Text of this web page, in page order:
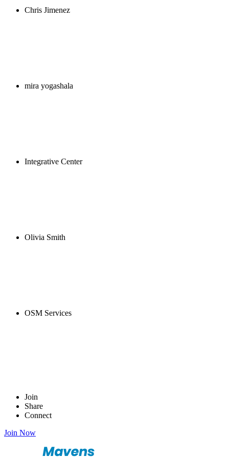
Chris Jimenez
mira yogashala
Integrative Center
Olivia Smith
OSM Services
Join
Share
Connect
Join Now